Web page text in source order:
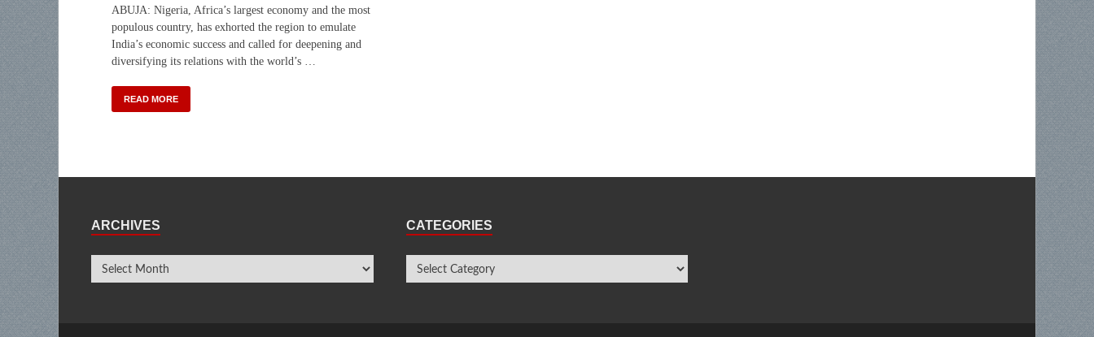
ABUJA: Nigeria, Africa’s largest economy and the most
populous country, has exhorted the region to emulate
India’s economic success and called for deepening and
diversifying its relations with the world’s …
READ MORE
ARCHIVES CATEGORIES